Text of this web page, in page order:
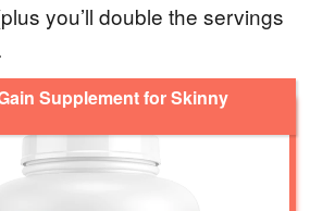
you’ll double the servings
Supplement for Skinny